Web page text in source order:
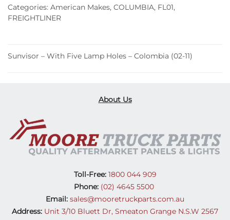
Lamp
Holes
(02-
Categories: American Makes, COLUMBIA, FL01,
FREIGHTLINER
Sunvisor – With Five Lamp Holes – Colombia (02-11)
About Us
Toll-Free:1800 044 909
Phone: (02) 4645 5500
Email: sales@mooretruckparts.com.au
Address: Unit 3/10 Bluett Dr, Smeaton Grange N.S.W 2567